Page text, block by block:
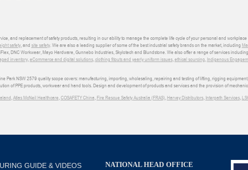
and replacement of safety products, resulting in our ability to manage the complete life cycle of your personal and
safety, and site safety. We are also a leading supplier of some of the best industrial safety brands on the market, including
DNC Workwear, Mayo Hardware, Gunnebo Industries, Skylotech and Blundstone. We also offer a range of services including
inventory, eCommerce and digital solutions, clothing fitouts and yearly uniform issues, ethical sourcing Indigenous
Park NSW 2579 quality scope covers: manufacturing, importing, wholesaling, repairing and testing of lifting, rigging
of PPE products, workwear and hand tools. Design and development of products and services and the provision of
Atlas McNeil Healthcare COSAFETY China Fire Rescue Safety Australia (FRAS) Harvey Distributors, Interpath Services,
GUIDE & VIDEOS
NATIONAL HEAD OFFICE